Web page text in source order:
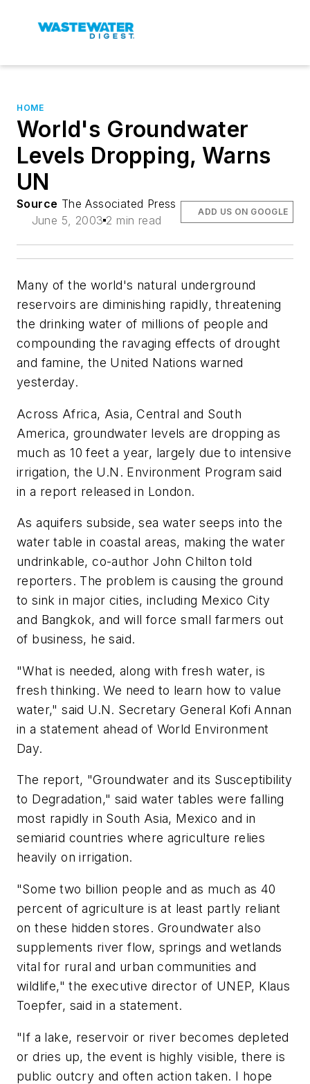
HOME
World's Groundwater
Levels Dropping, Warns
UN
Source The Associated Press
June 5, 2003 2 min read
ADD US ON GOOGLE
Many of the world's natural underground
reservoirs are diminishing rapidly, threatening
the drinking water of millions of people and
compounding the ravaging effects of drought
and famine, the United Nations warned
yesterday.
Across Africa, Asia, Central and South
America, groundwater levels are dropping as
much as 10 feet a year, largely due to intensive
irrigation, the U.N. Environment Program said
in a report released in London.
As aquifers subside, sea water seeps into the
water table in coastal areas, making the water
undrinkable, co-author John Chilton told
reporters. The problem is causing the ground
to sink in major cities, including Mexico City
and Bangkok, and will force small farmers out
of business, he said.
"What is needed, along with fresh water, is
fresh thinking. We need to learn how to value
water," said U.N. Secretary General Kofi Annan
in a statement ahead of World Environment
Day.
The report, "Groundwater and its Susceptibility
to Degradation," said water tables were falling
most rapidly in South Asia, Mexico and in
semiarid countries where agriculture relies
heavily on irrigation.
"Some two billion people and as much as 40
percent of agriculture is at least partly reliant
on these hidden stores. Groundwater also
supplements river flow, springs and wetlands
vital for rural and urban communities and
wildlife," the executive director of UNEP, Klaus
Toepfer, said in a statement.
"If a lake, reservoir or river becomes depleted
or dries up, the event is highly visible, there is
public outcry and often action taken. I hope